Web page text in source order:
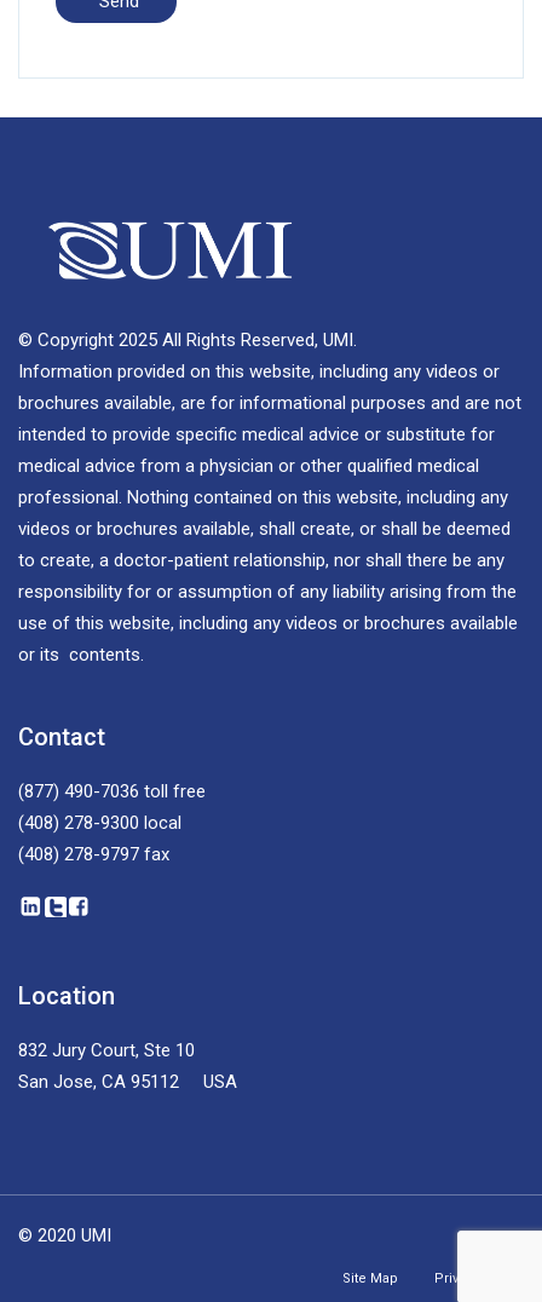
© Copyright 2025 All Rights Reserved, UMI.
Information provided on this website, including any videos or
brochures available, are for informational purposes and are not
intended to provide specific medical advice or substitute for
medical advice from a physician or other qualified medical
professional. Nothing contained on this website, including any
videos or brochures available, shall create, or shall be deemed
to create, a doctor-patient relationship, nor shall there be any
responsibility for or assumption of any liability arising from the
use of this website, including any videos or brochures available
or its contents.
Contact
(877) 490-7036 toll free
(408) 278-9300 local
(408) 278-9797 fax
Location
832 Jury Court, Ste 10
San Jose, CA 95112 USA
© 2020 UMI
Site Map Privacy Policy